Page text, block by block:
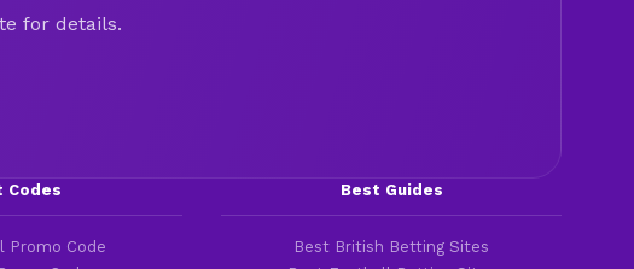
for details.
Codes
Promo Code
Best Guides
Best British Betting Sites